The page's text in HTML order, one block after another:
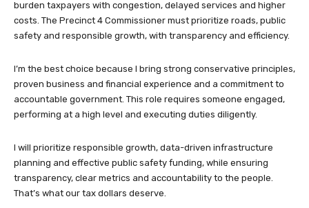
burden taxpayers with congestion, delayed services and higher
costs. The Precinct 4 Commissioner must prioritize roads, public
safety and responsible growth, with transparency and efficiency.
I’m the best choice because I bring strong conservative principles,
proven business and financial experience and a commitment to
accountable government. This role requires someone engaged,
performing at a high level and executing duties diligently.
I will prioritize responsible growth, data-driven infrastructure
planning and effective public safety funding, while ensuring
transparency, clear metrics and accountability to the people.
That’s what our tax dollars deserve.